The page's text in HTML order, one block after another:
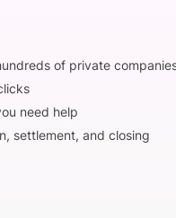
of private
need help
settlement, and closing